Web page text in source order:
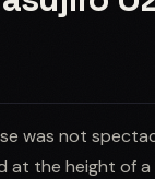
was not
at the height of